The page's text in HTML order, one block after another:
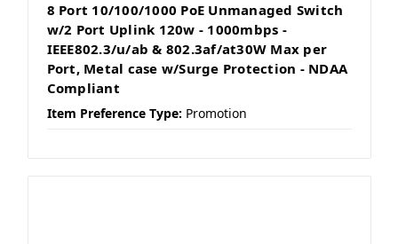
8 Port 10/100/1000 PoE Unmanaged Switch
w/2 Port Uplink 120w - 1000mbps -
IEEE802.3/u/ab & 802.3af/at30W Max per
Port, Metal case w/Surge Protection - NDAA
Compliant
Item Preference Type: Promotion